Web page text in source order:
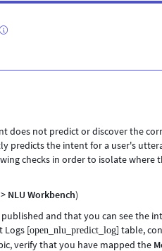
does not predict or discover the
predicts the intent for a user's
checks in order to isolate where
> NLU Workbench)
and that you can see the
Logs [open_nlu_predict_log] table,
verify that you have mapped the